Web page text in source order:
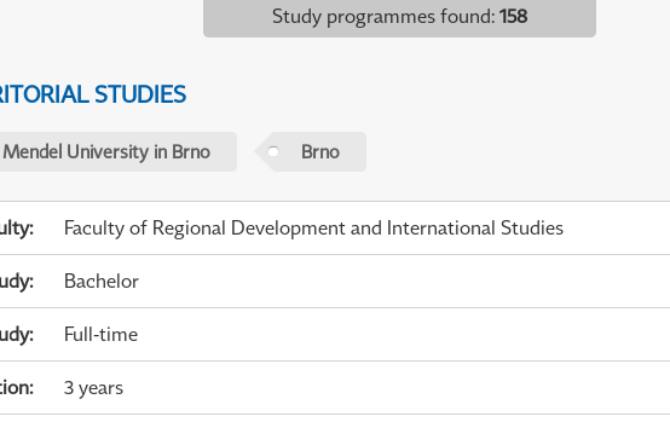
Study programmes found: 158
STUDIES
Mendel University in Brno Brno
: Faculty of Regional Development and International Studies
: Bachelor
: Full-time
: 3 years